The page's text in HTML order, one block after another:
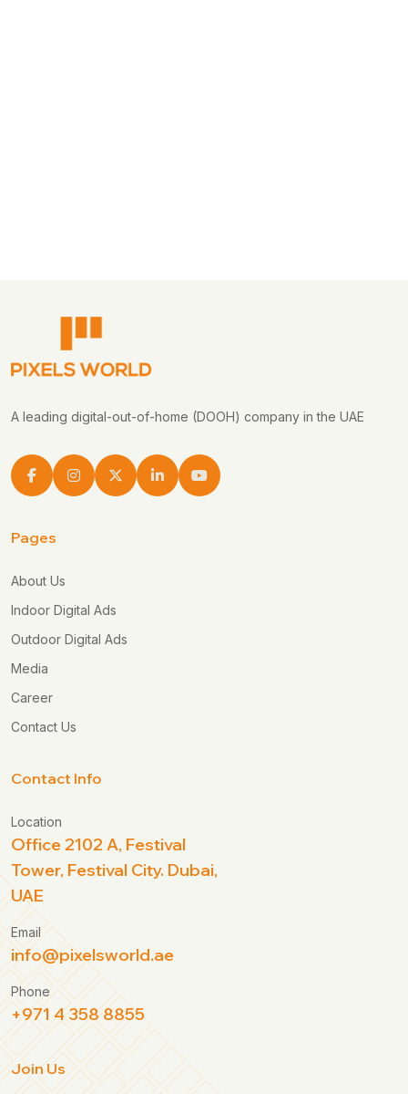
A leading digital-out-of-home (DOOH) company in the UAE
Pages
About Us
Indoor Digital Ads
Outdoor Digital Ads
Media
Career
Contact Us
Contact Info
Location
Office 2102 A, Festival
Tower, Festival City. Dubai,
UAE
Email
info@pixelsworld.ae
Phone
+971 4 358 8855
Join Us